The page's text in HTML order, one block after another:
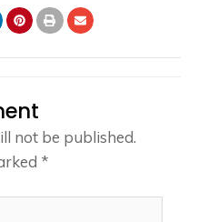
not be published.
*